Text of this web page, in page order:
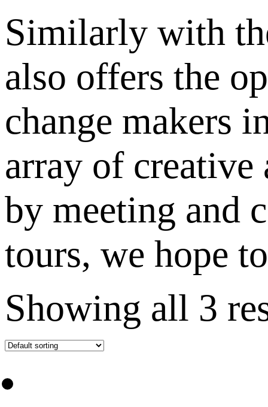
Similarly with
also offers the
change makers
array of
by meeting and
tours, we hope
Showing all 3